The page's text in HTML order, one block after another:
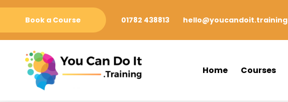
Book a Course 01782 438813 hello@youcandoit.training
Home Courses